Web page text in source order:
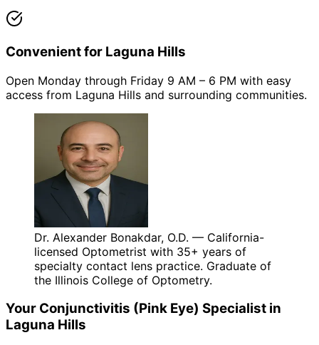
Convenient for Laguna Hills
Open Monday through Friday 9 AM – 6 PM with easy
access from Laguna Hills and surrounding communities.
Dr. Alexander Bonakdar, O.D. — California-
licensed Optometrist with 35+ years of
specialty contact lens practice. Graduate of
the Illinois College of Optometry.
Your Conjunctivitis (Pink Eye) Specialist in
Laguna Hills